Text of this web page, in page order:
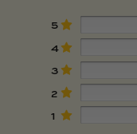
5
4
3
2
1